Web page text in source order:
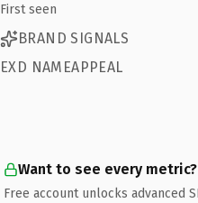
First seen
BRAND SIGNALS
EXD NAMEAPPEAL
Want to see every metric?
Free account unlocks advanced